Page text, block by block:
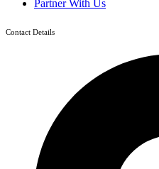
Partner With Us
Contact Details